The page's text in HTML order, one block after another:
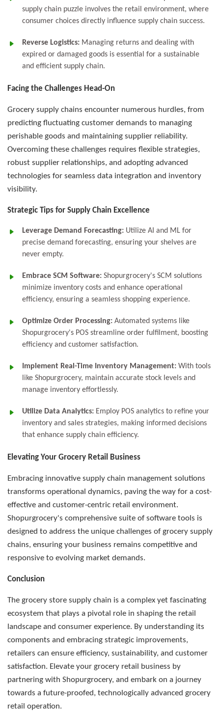
supply chain puzzle involves the retail environment, where
consumer choices directly influence supply chain success.
Reverse Logistics: Managing returns and dealing with
expired or damaged goods is essential for a sustainable
and efficient supply chain.
Facing the Challenges Head-On
Grocery supply chains encounter numerous hurdles, from
predicting fluctuating customer demands to managing
perishable goods and maintaining supplier reliability.
Overcoming these challenges requires flexible strategies,
robust supplier relationships, and adopting advanced
technologies for seamless data integration and inventory
visibility.
Strategic Tips for Supply Chain Excellence
Leverage Demand Forecasting: Utilize AI and ML for
precise demand forecasting, ensuring your shelves are
never empty.
Embrace SCM Software: Shopurgrocery's SCM solutions
minimize inventory costs and enhance operational
efficiency, ensuring a seamless shopping experience.
Optimize Order Processing: Automated systems like
Shopurgrocery's POS streamline order fulfilment, boosting
efficiency and customer satisfaction.
Implement Real-Time Inventory Management: With tools
like Shopurgrocery, maintain accurate stock levels and
manage inventory effortlessly.
Utilize Data Analytics: Employ POS analytics to refine your
inventory and sales strategies, making informed decisions
that enhance supply chain efficiency.
Elevating Your Grocery Retail Business
Embracing innovative supply chain management solutions
transforms operational dynamics, paving the way for a cost-
effective and customer-centric retail environment.
Shopurgrocery's comprehensive suite of software tools is
designed to address the unique challenges of grocery supply
chains, ensuring your business remains competitive and
responsive to evolving market demands.
Conclusion
The grocery store supply chain is a complex yet fascinating
ecosystem that plays a pivotal role in shaping the retail
landscape and consumer experience. By understanding its
components and embracing strategic improvements,
retailers can ensure efficiency, sustainability, and customer
satisfaction. Elevate your grocery retail business by
partnering with Shopurgrocery, and embark on a journey
towards a future-proofed, technologically advanced grocery
retail operation.